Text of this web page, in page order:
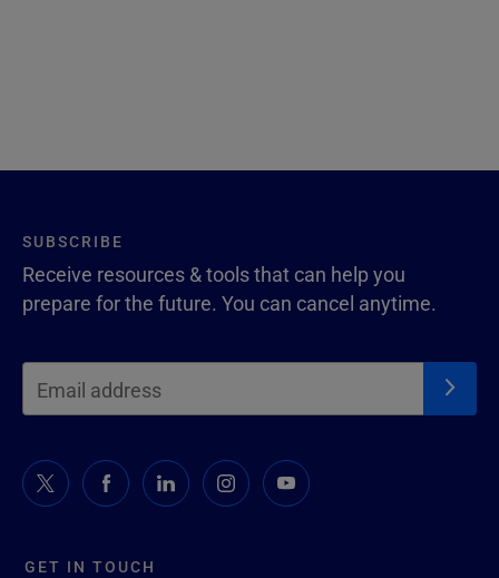
GET IN TOUCH
SUBSCRIBE
Receive resources & tools that can help you
prepare for the future. You can cancel anytime.